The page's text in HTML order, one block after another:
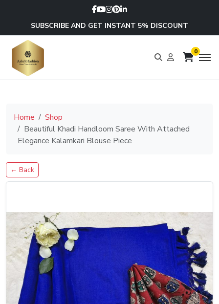
SUBSCRIBE AND GET INSTANT 5% DISCOUNT
0
Home
Shop
Beautiful Khadi Handloom Saree With Attached
Elegance Kalamkari Blouse Piece
← Back